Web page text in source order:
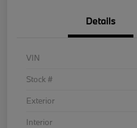
Details
VIN
Stock #
Exterior
Interior